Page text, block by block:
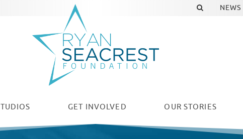
GET INVOLVED OUR STORIES
NEWS